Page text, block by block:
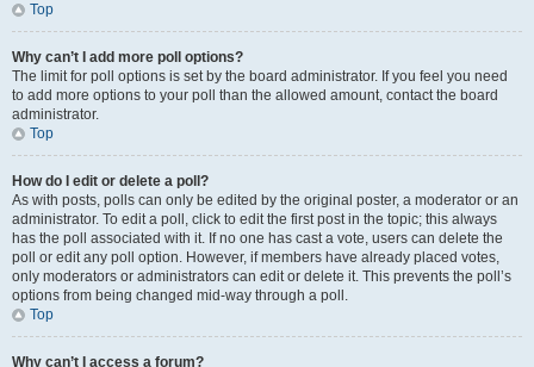
Top
Why can’t I add more poll options?
The limit for poll options is set by the board administrator. If you feel you need
to add more options to your poll than the allowed amount, contact the board
administrator.
Top
How do I edit or delete a poll?
As with posts, polls can only be edited by the original poster, a moderator or an
administrator. To edit a poll, click to edit the first post in the topic; this always
has the poll associated with it. If no one has cast a vote, users can delete the
poll or edit any poll option. However, if members have already placed votes,
only moderators or administrators can edit or delete it. This prevents the poll’s
options from being changed mid-way through a poll.
Top
Why can’t I access a forum?